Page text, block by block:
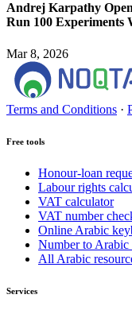
Andrej Karpathy
Run 100 Experiments
Mar 8, 2026
Terms and Conditions ·
Free tools
Honour-loan
Labour rights
VAT calculator
VAT number
Online Arabic
Number to Arabic
All Arabic
Services